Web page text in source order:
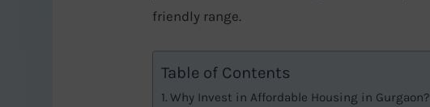
friendly range.
Table of Contents
Why Invest in Affordable Housing in Gurgaon?